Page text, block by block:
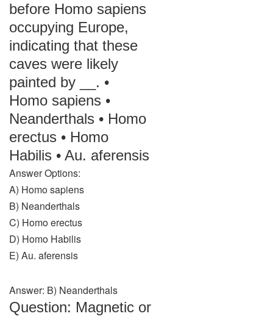
before Homo sapiens
occupying Europe,
indicating that these
caves were likely
painted by __. •
Homo sapiens •
Neanderthals • Homo
erectus • Homo
Habilis • Au. aferensis
Answer Options:
A) Homo sapiens
B) Neanderthals
C) Homo erectus
D) Homo Habilis
E) Au. aferensis
Answer: B) Neanderthals
Question: Magnetic or